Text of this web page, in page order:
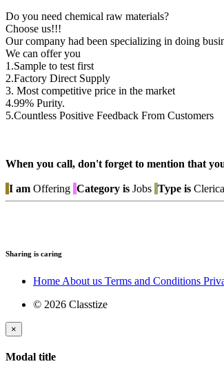
Do you need chemical raw materials?
Choose us!!!
Our company had been specializing in doing
We can offer you
1.Sample to test first
2.Factory Direct Supply
3. Most competitive price in the market
4.99% Purity.
5.Countless Positive Feedback From Customers
When you call, don't forget to mention that
I am Offering Category is Jobs Type is
Sharing is caring
Home About us Terms and Conditions
© 2026 Classtize
×
Modal title